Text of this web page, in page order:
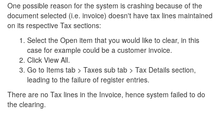
One possible reason for the system is crashing because of the
document selected (i.e. invoice) doesn't have tax lines maintained
on its respective Tax sections:
Select the Open item that you would like to clear, in this
case for example could be a customer invoice.
Click View All.
Go to Items tab > Taxes sub tab > Tax Details section,
leading to the failure of register entries.
There are no Tax lines in the Invoice, hence system failed to do
the clearing.